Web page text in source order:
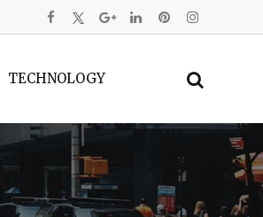
TECHNOLOGY